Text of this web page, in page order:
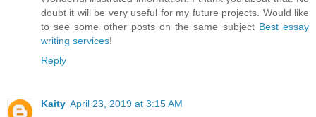
doubt it will be very useful for my future projects. Would like
to see some other posts on the same subject Best essay
writing services!
Reply
Kaity April 23, 2019 at 3:15 AM